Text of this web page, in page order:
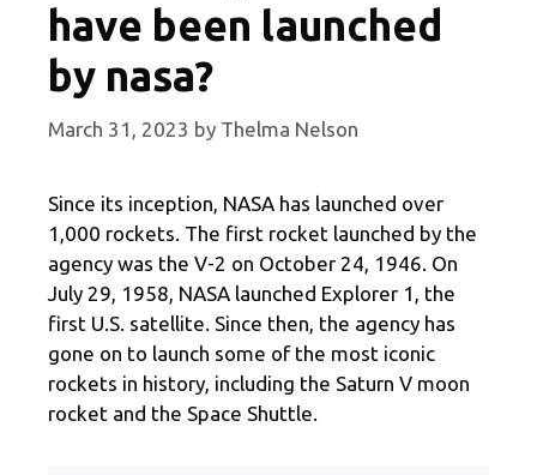
have been launched
by nasa?
March 31, 2023 by Thelma Nelson
Since its inception, NASA has launched over
1,000 rockets. The first rocket launched by the
agency was the V-2 on October 24, 1946. On
July 29, 1958, NASA launched Explorer 1, the
first U.S. satellite. Since then, the agency has
gone on to launch some of the most iconic
rockets in history, including the Saturn V moon
rocket and the Space Shuttle.